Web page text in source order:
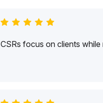
CSRs focus on clients